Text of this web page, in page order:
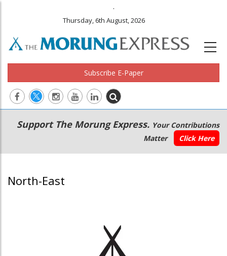
.
Thursday, 6th August, 2026
Subscribe E-Paper
Main
navigation
Secondary
Menu
Support The Morung Express. Your Contributions
Matter
Click Here
North-East